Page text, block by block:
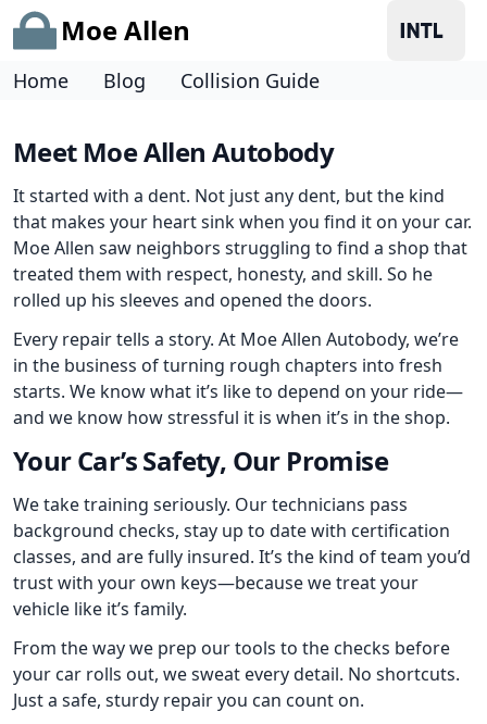
Moe Allen
Home Blog Collision Guide
Meet Moe Allen Autobody
It started with a dent. Not just any dent, but the kind
that makes your heart sink when you find it on your car.
Moe Allen saw neighbors struggling to find a shop that
treated them with respect, honesty, and skill. So he
rolled up his sleeves and opened the doors.
Every repair tells a story. At Moe Allen Autobody, we’re
in the business of turning rough chapters into fresh
starts. We know what it’s like to depend on your ride—
and we know how stressful it is when it’s in the shop.
Your Car’s Safety, Our Promise
We take training seriously. Our technicians pass
background checks, stay up to date with certification
classes, and are fully insured. It’s the kind of team you’d
trust with your own keys—because we treat your
vehicle like it’s family.
From the way we prep our tools to the checks before
your car rolls out, we sweat every detail. No shortcuts.
Just a safe, sturdy repair you can count on.